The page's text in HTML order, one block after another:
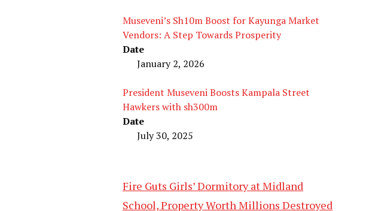
Museveni’s Sh10m Boost for Kayunga Market
Vendors: A Step Towards Prosperity
Date
January 2, 2026
President Museveni Boosts Kampala Street
Hawkers with sh300m
Date
July 30, 2025
Fire Guts Girls’ Dormitory at Midland
School, Property Worth Millions Destroyed